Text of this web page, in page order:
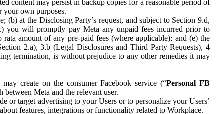
your own purposes.
at the Disclosing Party’s request, and subject to Section 9.d,
you will promptly pay Meta any unpaid fees incurred prior to
amount of any pre-paid fees (where applicable); and (e) the
2.a), 3.b (Legal Disclosures and Third Party Requests), 4
termination, is without prejudice to any other remedies it may
create on the consumer Facebook service (“Personal FB
between Meta and the relevant user.
target advertising to your Users or to personalize your Users’
features, integrations or functionality related to Workplace.